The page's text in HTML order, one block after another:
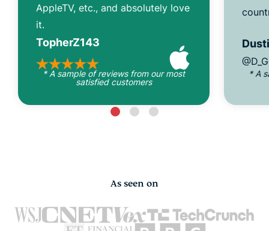
AppleTV, etc., and absolutely love
it.
TopherZ143
* A sample of reviews from our most
satisfied customers
* A
As seen on